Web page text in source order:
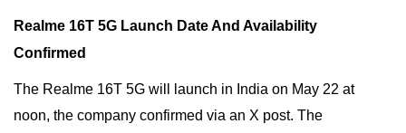
Realme 16T 5G Launch Date And Availability
Confirmed
The Realme 16T 5G will launch in India on May 22 at
noon, the company confirmed via an X post. The